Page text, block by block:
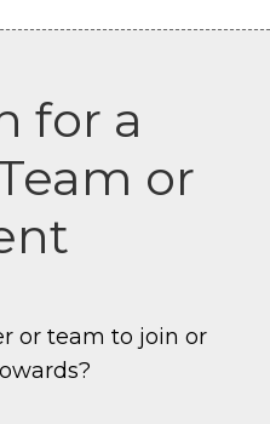
for a
or
or team to join or